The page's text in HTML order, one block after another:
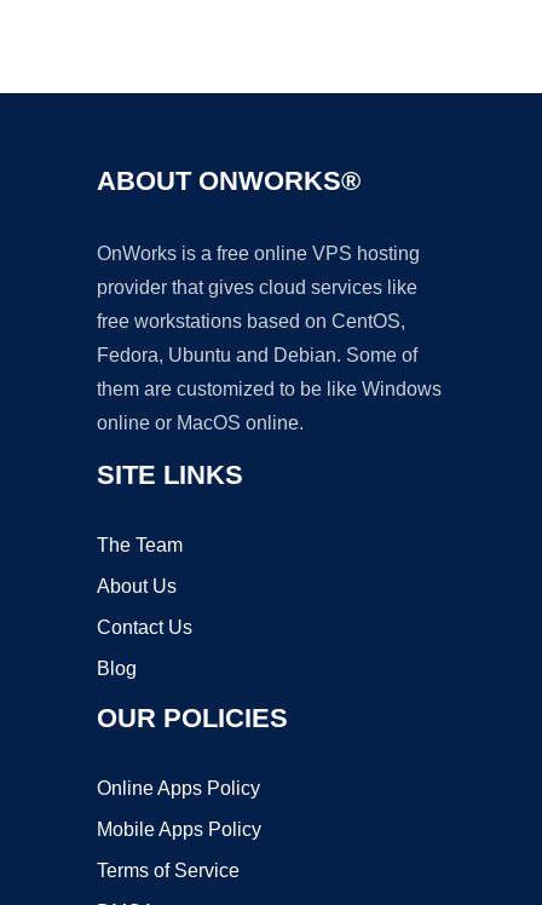
ABOUT ONWORKS®
OnWorks is a free online VPS hosting
provider that gives cloud services like
free workstations based on CentOS,
Fedora, Ubuntu and Debian. Some of
them are customized to be like Windows
online or MacOS online.
SITE LINKS
The Team
About Us
Contact Us
Blog
OUR POLICIES
Online Apps Policy
Mobile Apps Policy
Terms of Service